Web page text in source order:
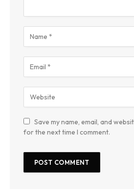
Save my name, email, and
for the next time I comment.